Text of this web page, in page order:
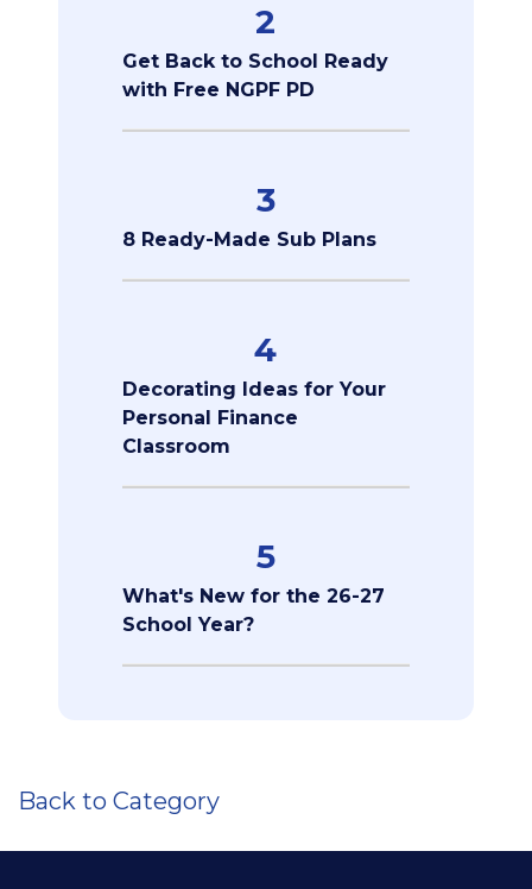
2
Get Back to School Ready
with Free NGPF PD
3
8 Ready-Made Sub Plans
4
Decorating Ideas for Your
Personal Finance
Classroom
5
What's New for the 26-27
School Year?
Back to Category